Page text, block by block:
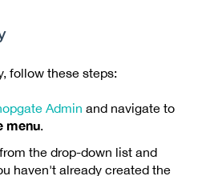
follow these steps:
Admin and navigate to
menu.
the drop-down list and
haven't already created the